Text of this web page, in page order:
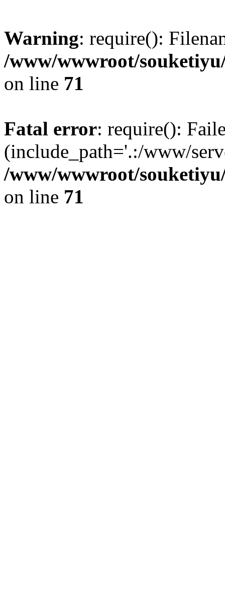
Warning: require():
/www/wwwroot/
on line 71
Fatal error: require():
(include_path='.:/www/
/www/wwwroot/
on line 71